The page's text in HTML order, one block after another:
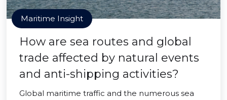
Maritime Insight
How are sea routes and global
trade affected by natural events
and anti-shipping activities?
Global maritime traffic and the numerous sea